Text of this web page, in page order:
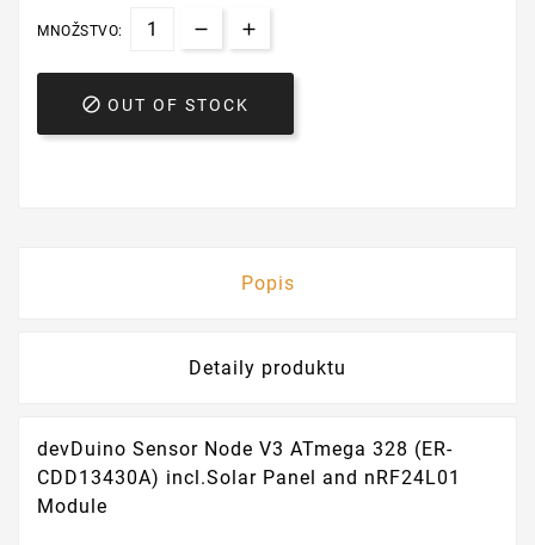
MNOŽSTVO:
 OUT OF STOCK
Popis
Detaily produktu
devDuino Sensor Node V3 ATmega 328 (ER-
CDD13430A) incl.Solar Panel and nRF24L01
Module